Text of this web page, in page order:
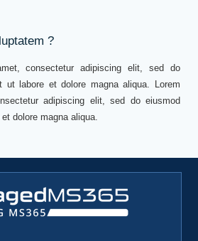
?
consectetur adipiscing elit, sed do
ut labore et dolore magna aliqua. Lorem
adipiscing elit, sed do eiusmod
dolore magna aliqua.